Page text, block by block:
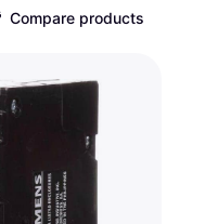
Compare products